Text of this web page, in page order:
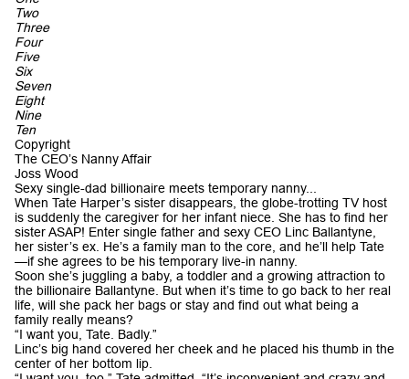
Two
Three
Four
Five
Six
Seven
Eight
Nine
Ten
Copyright
The CEO’s Nanny Affair
Joss Wood
Sexy single-dad billionaire meets temporary nanny...
When Tate Harper’s sister disappears, the globe-trotting TV host
is suddenly the caregiver for her infant niece. She has to find her
sister ASAP! Enter single father and sexy CEO Linc Ballantyne,
her sister’s ex. He’s a family man to the core, and he’ll help Tate
—if she agrees to be his temporary live-in nanny.
Soon she’s juggling a baby, a toddler and a growing attraction to
the billionaire Ballantyne. But when it’s time to go back to her real
life, will she pack her bags or stay and find out what being a
family really means?
“I want you, Tate. Badly.”
Linc’s big hand covered her cheek and he placed his thumb in the
center of her bottom lip.